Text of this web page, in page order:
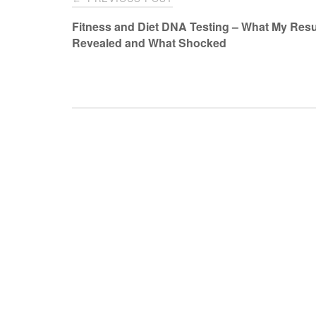
navigation
Fitness and Diet DNA Testing – What My
Revealed and What Shocked